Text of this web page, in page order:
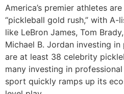
America’s premier athletes
“pickleball gold rush,” with
like LeBron James, Tom
Michael B. Jordan investing
are at least 38 celebrity
many investing in
sport quickly ramps up its